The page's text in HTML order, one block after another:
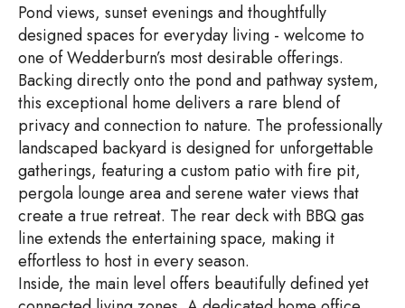
Pond views, sunset evenings and thoughtfully
designed spaces for everyday living - welcome to
one of Wedderburn’s most desirable offerings.
Backing directly onto the pond and pathway system,
this exceptional home delivers a rare blend of
privacy and connection to nature. The professionally
landscaped backyard is designed for unforgettable
gatherings, featuring a custom patio with fire pit,
pergola lounge area and serene water views that
create a true retreat. The rear deck with BBQ gas
line extends the entertaining space, making it
effortless to host in every season.
Inside, the main level offers beautifully defined yet